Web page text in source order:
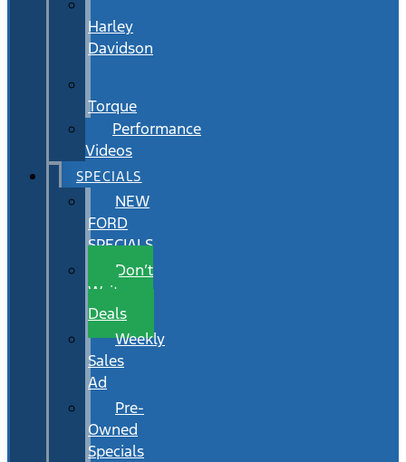
Harley
Davidson
Torque
Performance
Videos
SPECIALS
NEW
FORD
SPECIALS
Don’t
Wait
Deals
Weekly
Sales
Ad
Pre-
Owned
Specials